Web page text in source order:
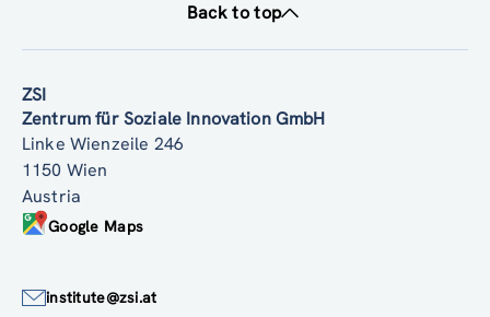
Back to top
ZSI
Zentrum für Soziale Innovation GmbH
Linke Wienzeile 246
1150 Wien
Austria
Google Maps
institute@zsi.at